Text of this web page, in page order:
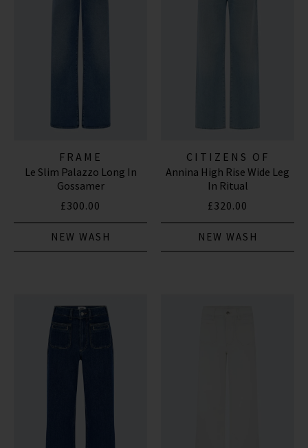
FRAME
Le Slim Palazzo Long In
Gossamer
£300.00
NEW WASH
CITIZENS OF
HUMANITY JEANS
Annina High Rise Wide Leg
In Ritual
£320.00
NEW WASH